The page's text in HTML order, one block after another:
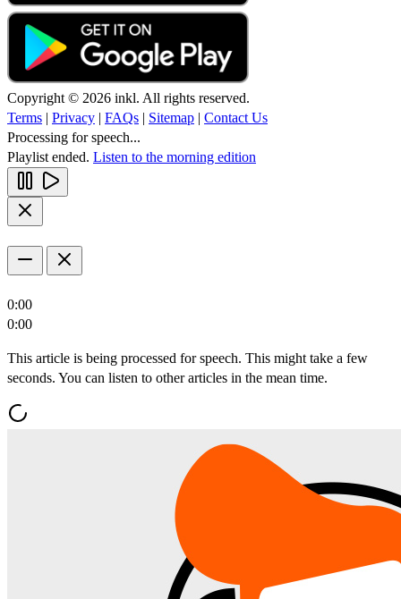
Copyright © 2026 inkl. All rights reserved.
Terms | Privacy | FAQs | Sitemap | Contact Us
Processing for speech...
Playlist ended. Listen to the morning edition
0:00
0:00
This article is being processed for speech. This might take a few
seconds. You can listen to other articles in the mean time.